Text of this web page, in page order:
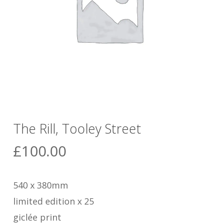
The Rill, Tooley Street
£100.00
540 x 380mm
limited edition x 25
giclée print